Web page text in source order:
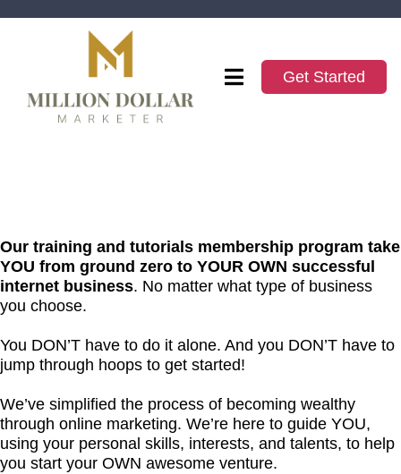
Get Started
Our training and tutorials membership program take
YOU from ground zero to YOUR OWN successful
internet business. No matter what type of business
you choose.
You DON’T have to do it alone. And you DON’T have to
jump through hoops to get started!
We’ve simplified the process of becoming wealthy
through online marketing. We’re here to guide YOU,
using your personal skills, interests, and talents, to help
you start your OWN awesome venture.